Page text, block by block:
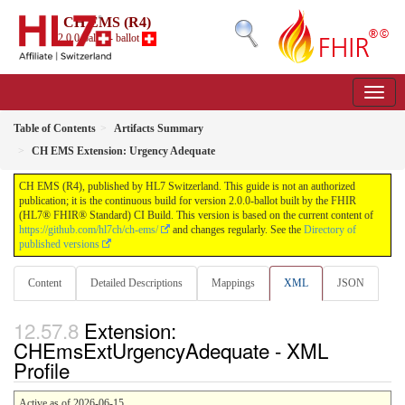
CH EMS (R4)
2.0.0-ballot - ballot
Table of Contents
Artifacts Summary
CH EMS Extension: Urgency Adequate
CH EMS (R4), published by HL7 Switzerland. This guide is not an authorized
publication; it is the continuous build for version 2.0.0-ballot built by the FHIR
(HL7® FHIR® Standard) CI Build. This version is based on the current content of
https://github.com/hl7ch/ch-ems/
and changes regularly. See the Directory of
published versions
Content Detailed Descriptions Mappings XML JSON
Extension:
CHEmsExtUrgencyAdequate - XML
Profile